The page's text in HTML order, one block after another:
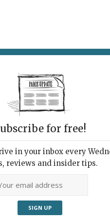
VISITING PARIS
THURNAUER
Art
Ellison|Exhibitions
for free!
in your inbox every
reviews and insider tips.